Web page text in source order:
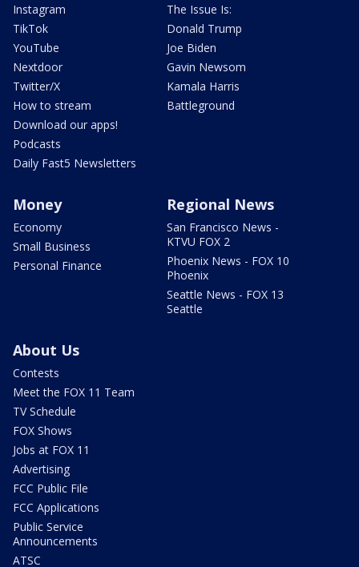
Instagram
TikTok
YouTube
Nextdoor
Twitter/X
How to stream
Download our apps!
Podcasts
Daily Fast5 Newsletters
The Issue Is:
Donald Trump
Joe Biden
Gavin Newsom
Kamala Harris
Battleground
Money
Economy
Small Business
Personal Finance
Regional News
San Francisco News -
KTVU FOX 2
Phoenix News - FOX 10
Phoenix
Seattle News - FOX 13
Seattle
About Us
Contests
Meet the FOX 11 Team
TV Schedule
FOX Shows
Jobs at FOX 11
Advertising
FCC Public File
FCC Applications
Public Service
Announcements
ATSC